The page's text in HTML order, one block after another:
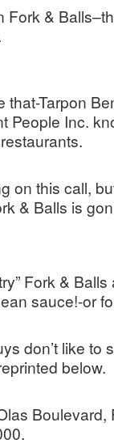
Fork &
that-Tarpon
People Inc.
on this call,
& Balls is
Fork & Balls
sauce!-or
don’t like to
below.